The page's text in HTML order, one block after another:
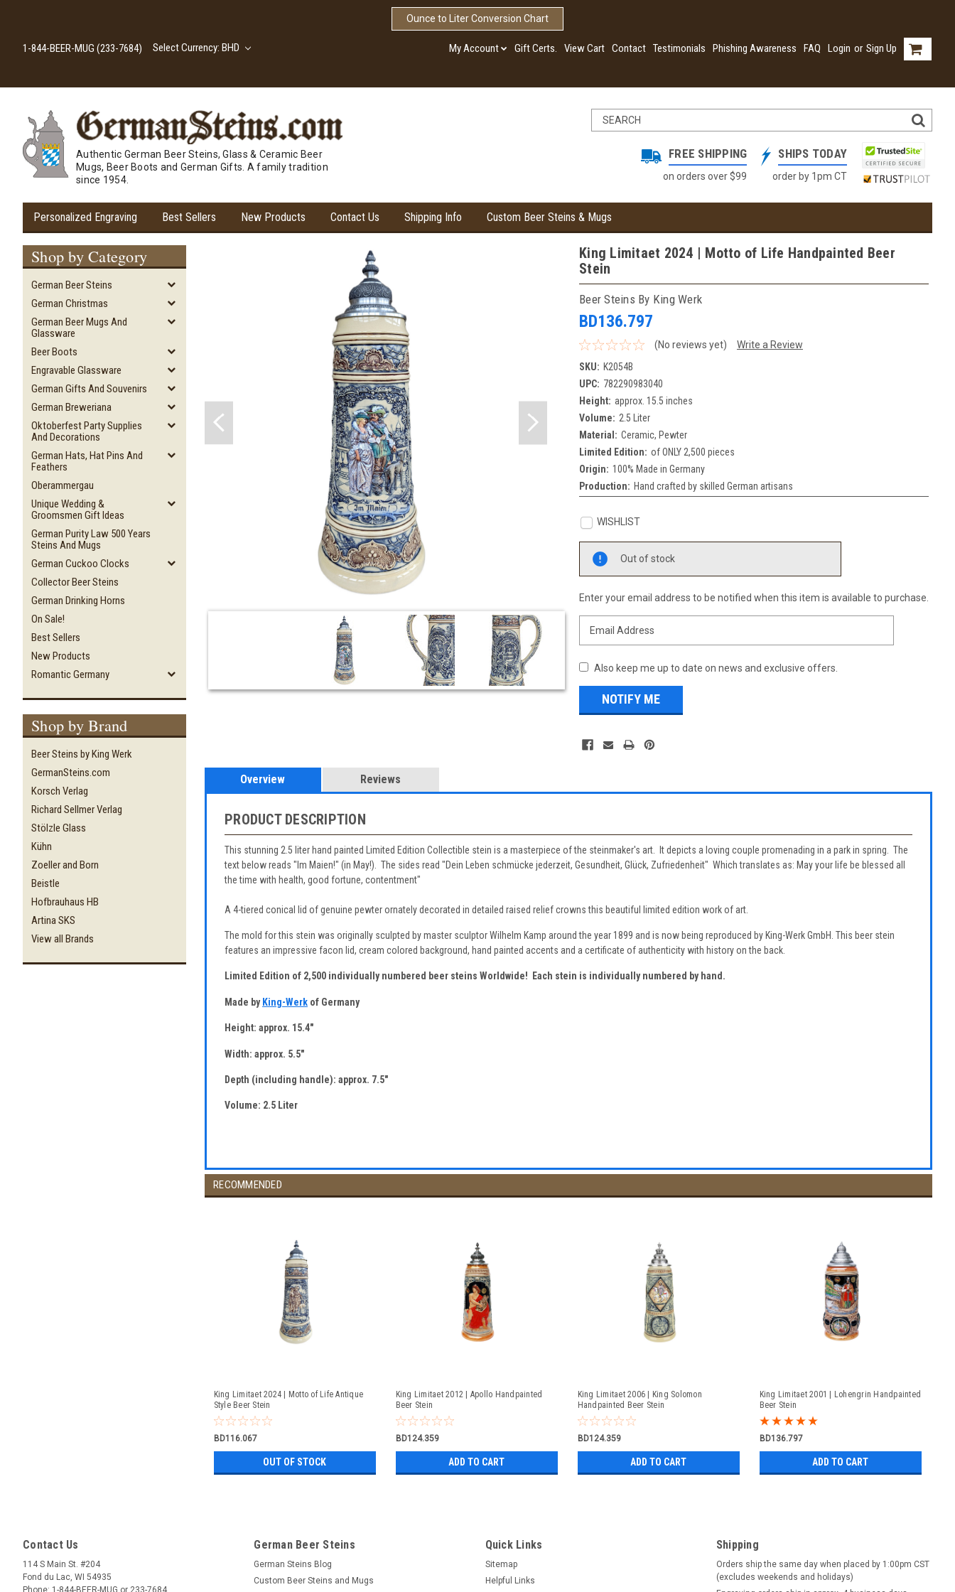
Ounce to Liter Conversion Chart
1-844-BEER-MUG (233-7684) Select Currency: BHD My Account Gift Certs. View Cart Contact Testimonials Phishing Awareness FAQ Login or Sign Up
Authentic German Beer Steins, Glass & Ceramic Beer
Mugs, Beer Boots and German Gifts. A family tradition
since 1954.
FREE SHIPPING
on orders over $99
SHIPS TODAY
order by 1pm CT
Personalized Engraving Best Sellers New Products Contact Us Shipping Info Custom Beer Steins & Mugs
Shop by Category
German Beer Steins
German Christmas
German Beer Mugs And
Glassware
Beer Boots
Engravable Glassware
German Gifts And Souvenirs
German Breweriana
Oktoberfest Party Supplies
And Decorations
German Hats, Hat Pins And
Feathers
Oberammergau
Unique Wedding &
Groomsmen Gift Ideas
German Purity Law 500 Years
Steins And Mugs
German Cuckoo Clocks
Collector Beer Steins
German Drinking Horns
On Sale!
Best Sellers
New Products
Romantic Germany
Shop by Brand
Beer Steins by King Werk
GermanSteins.com
Korsch Verlag
Richard Sellmer Verlag
Stölzle Glass
Kühn
Zoeller and Born
Beistle
Hofbrauhaus HB
Artina SKS
View all Brands
King Limitaet 2024 | Motto of Life Handpainted Beer
Stein
Beer Steins By King Werk
BD136.797
(No reviews yet)
Write a Review
SKU: K2054B
UPC: 782290983040
Height: approx. 15.5 inches
Volume: 2.5 Liter
Material: Ceramic, Pewter
Limited Edition: of ONLY 2,500 pieces
Origin: 100% Made in Germany
Production: Hand crafted by skilled German artisans
WISHLIST
Stock:
Out of stock
Enter your email address to be notified when this item is available to purchase.
Also keep me up to date on news and exclusive offers.
Overview Reviews
PRODUCT DESCRIPTION
This stunning 2.5 liter hand painted Limited Edition Collectible stein is a masterpiece of the steinmaker's art. It depicts a loving couple promenading in a park in spring. The
text below reads "Im Maien!" (in May!). The sides read "Dein Leben schmücke jederzeit, Gesundheit, Glück, Zufriedenheit" Which translates as: May your life be blessed all
the time with health, good fortune, contentment"
A 4-tiered conical lid of genuine pewter ornately decorated in detailed raised relief crowns this beautiful limited edition work of art.
The mold for this stein was originally sculpted by master sculptor Wilhelm Kamp around the year 1899 and is now being reproduced by King-Werk GmbH. This beer stein
features an impressive facon lid, cream colored background, hand painted accents and a certificate of authenticity with history on the back.
Limited Edition of 2,500 individually numbered beer steins Worldwide! Each stein is individually numbered by hand.
Made by King-Werk of Germany
Height: approx. 15.4"
Width: approx. 5.5"
Depth (including handle): approx. 7.5"
Volume: 2.5 Liter
RECOMMENDED
King Limitaet 2024 | Motto of Life Antique
Style Beer Stein
BD116.067
OUT OF STOCK
King Limitaet 2012 | Apollo Handpainted
Beer Stein
BD124.359
ADD TO CART
King Limitaet 2006 | King Solomon
Handpainted Beer Stein
BD124.359
ADD TO CART
King Limitaet 2001 | Lohengrin Handpainted
Beer Stein
BD136.797
ADD TO CART
Contact Us
114 S Main St. #204
Fond du Lac, WI 54935
Phone: 1-844-BEER-MUG or 233-7684
German Beer Steins
German Steins Blog
Custom Beer Steins and Mugs
Quick Links
Sitemap
Helpful Links
Shipping
Orders ship the same day when placed by 1:00pm CST
(excludes weekends and holidays)